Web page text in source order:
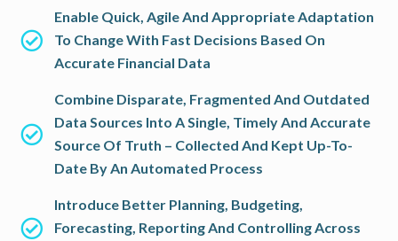
Enable Quick, Agile And Appropriate Adaptation
To Change With Fast Decisions Based On
Accurate Financial Data
Combine Disparate, Fragmented And Outdated
Data Sources Into A Single, Timely And Accurate
Source Of Truth – Collected And Kept Up-To-
Date By An Automated Process
Introduce Better Planning, Budgeting,
Forecasting, Reporting And Controlling Across